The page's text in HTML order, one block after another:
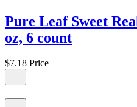
Pure Leaf Sweet
oz, 6 count
$7.18 Price